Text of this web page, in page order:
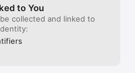
music
it
to You
collected and linked to